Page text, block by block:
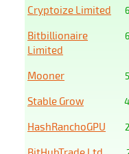
Cryptoize Limited
Bitbillionaire
Limited
Mooner
Stable Grow
HashRanchoGPU